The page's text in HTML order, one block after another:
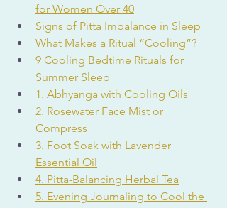
for Women Over 40
Signs of Pitta Imbalance in Sleep
What Makes a Ritual “Cooling”?
9 Cooling Bedtime Rituals for
Summer Sleep
1. Abhyanga with Cooling Oils
2. Rosewater Face Mist or
Compress
3. Foot Soak with Lavender
Essential Oil
4. Pitta-Balancing Herbal Tea
5. Evening Journaling to Cool the